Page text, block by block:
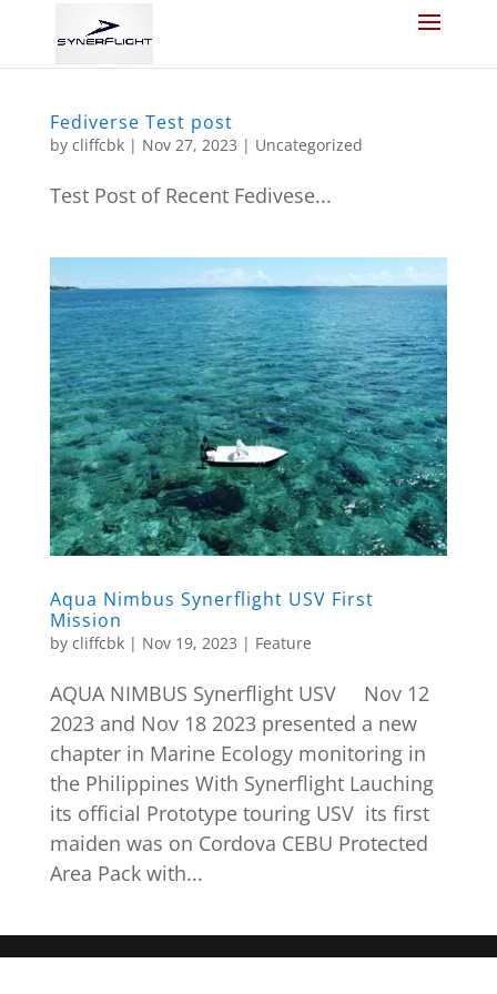
Fediverse Test post
by cliffcbk| Nov 27, 2023 | Uncategorized
Test Post of Recent Fedivese...
Aqua Nimbus Synerflight USV First
Mission
by cliffcbk| Nov 19, 2023 | Feature
AQUA NIMBUS Synerflight USV Nov 12
2023 and Nov 18 2023 presented a new
chapter in Marine Ecology monitoring in
the Philippines With Synerflight Lauching
its official Prototype touring USV its first
maiden was on Cordova CEBU Protected
Area Pack with...